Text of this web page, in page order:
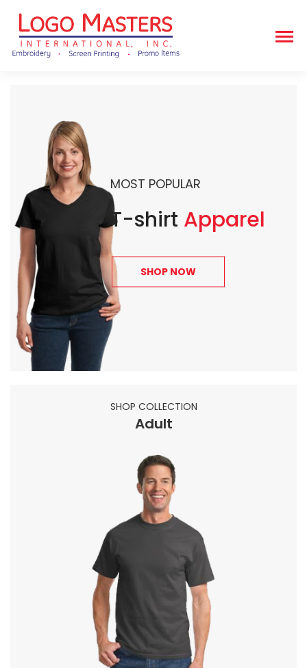
MOST POPULAR
T-shirt Apparel
SHOP NOW
SHOP COLLECTION
Adult